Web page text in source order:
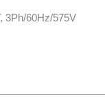
3Ph/60Hz/575V